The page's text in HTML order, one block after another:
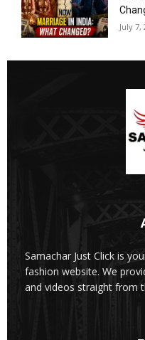
July 7,
Samachar Just Click is
fashion website. We
and videos straight from